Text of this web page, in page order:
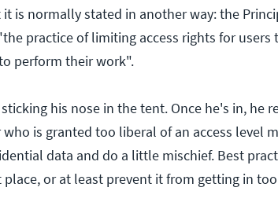
is normally stated in another way: the
practice of limiting access rights for users
perform their work".
his nose in the tent. Once he's in, he
is granted too liberal of an access level
data and do a little mischief. Best
or at least prevent it from getting in